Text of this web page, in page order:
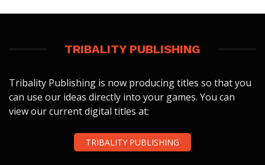
TRIBALITY PUBLISHING
Tribality Publishing is now producing titles so that you
can use our ideas directly into your games. You can
view our current digital titles at:
TRIBALITY PUBLISHING